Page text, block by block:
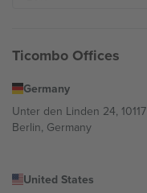
Ticombo Offices
Germany
Unter den Linden 24, 10117
Berlin, Germany
United States